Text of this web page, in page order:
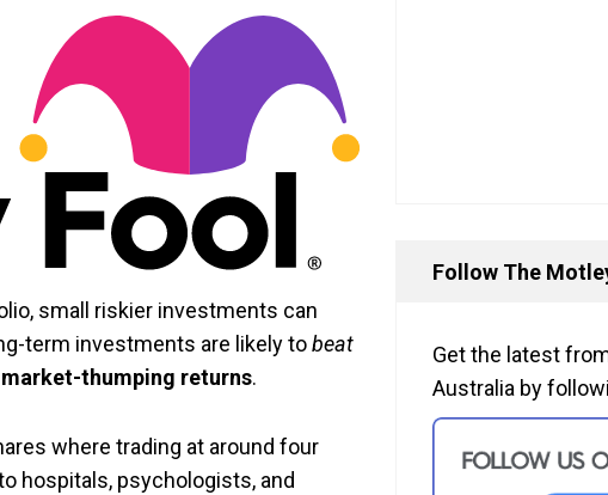
small riskier investments can
term investments are likely tobeat
market-thumping returns.
where trading at around four
hospitals, psychologists, and
Follow The
Get the latest
Australia by